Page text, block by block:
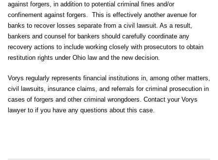
against forgers, in addition to potential criminal fines and/or
confinement against forgers. This is effectively another avenue for
banks to recover losses separate from a civil lawsuit. As a result,
bankers and counsel for bankers should carefully coordinate any
recovery actions to include working closely with prosecutors to obtain
restitution rights under Ohio law and the new decision.
Vorys regularly represents financial institutions in, among other matters,
civil lawsuits, insurance claims, and referrals for criminal prosecution in
cases of forgers and other criminal wrongdoers. Contact your Vorys
lawyer to if you have any questions about this case.